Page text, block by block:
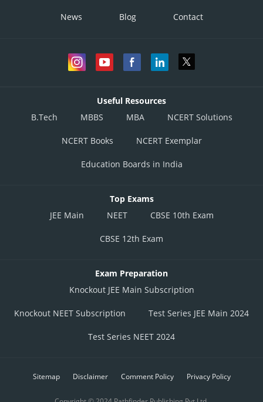
News Blog Contact
Useful Resources
B.Tech
MBBS MBA NCERT Solutions
NCERT Books NCERT Exemplar
Education Boards in India
Top Exams
JEE Main
NEET CBSE 10th Exam
CBSE 12th Exam
Exam Preparation
Knockout JEE Main Subscription
Knockout NEET Subscription Test Series JEE Main 2024
Test Series NEET 2024
Sitemap Disclaimer Comment Policy Privacy Policy